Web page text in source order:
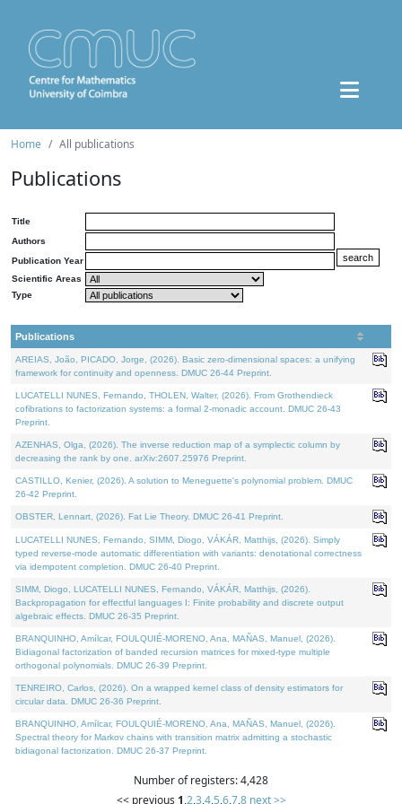
Home All publications
Publications
Title
Authors
Publication Year
Scientific Areas
Type
Publications
AREIAS, João, PICADO, Jorge, (2026). Basic zero-dimensional spaces: a unifying
framework for continuity and openness. DMUC 26-44 Preprint.
LUCATELLI NUNES, Fernando, THOLEN, Walter, (2026). From Grothendieck
cofibrations to factorization systems: a formal 2-monadic account. DMUC 26-43
Preprint.
AZENHAS, Olga, (2026). The inverse reduction map of a symplectic column by
decreasing the rank by one. arXiv:2607.25976 Preprint.
CASTILLO, Kenier, (2026). A solution to Meneguette's polynomial problem. DMUC
26-42 Preprint.
OBSTER, Lennart, (2026). Fat Lie Theory. DMUC 26-41 Preprint.
LUCATELLI NUNES, Fernando, SIMM, Diogo, VÁKÁR, Matthijs, (2026). Simply
typed reverse-mode automatic differentiation with variants: denotational correctness
via idempotent completion. DMUC 26-40 Preprint.
SIMM, Diogo, LUCATELLI NUNES, Fernando, VÁKÁR, Matthijs, (2026).
Backpropagation for effectful languages I: Finite probability and discrete output
algebraic effects. DMUC 26-35 Preprint.
BRANQUINHO, Amílcar, FOULQUIÉ-MORENO, Ana, MAÑAS, Manuel, (2026).
Bidiagonal factorization of banded recursion matrices for mixed-type multiple
orthogonal polynomials. DMUC 26-39 Preprint.
TENREIRO, Carlos, (2026). On a wrapped kernel class of density estimators for
circular data. DMUC 26-36 Preprint.
BRANQUINHO, Amílcar, FOULQUIÉ-MORENO, Ana, MAÑAS, Manuel, (2026).
Spectral theory for Markov chains with transition matrix admitting a stochastic
bidiagonal factorization. DMUC 26-37 Preprint.
Number of registers: 4,428
<< previous 1,2,3,4,5,6,7,8 next >>